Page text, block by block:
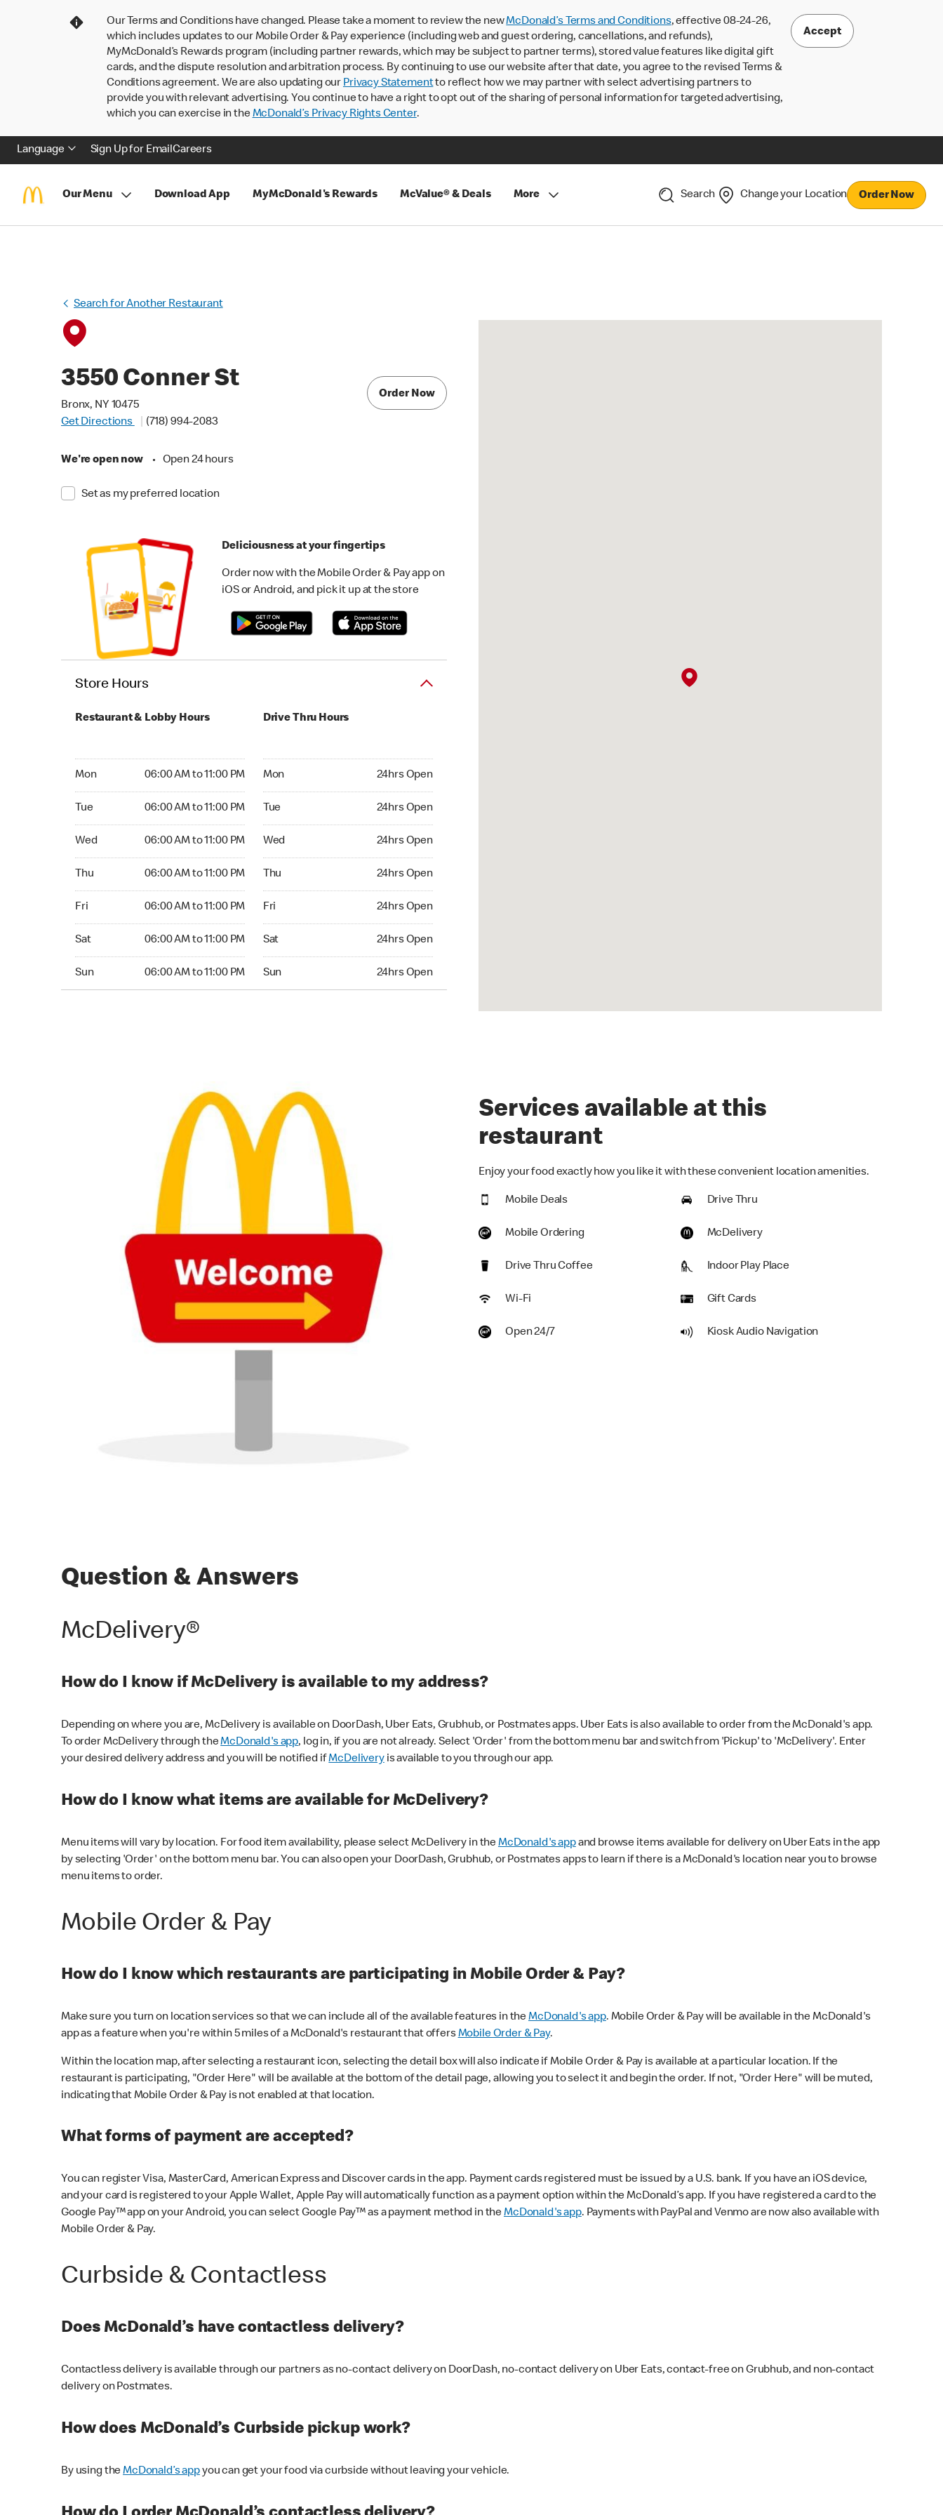
Our Terms and Conditions have changed. Please take a moment to review the newMcDonald’s Terms and Conditions, effective 08-24-26,
which includes updates to our Mobile Order & Pay experience (including web and guest ordering, cancellations, and refunds),
MyMcDonald’s Rewards program (including partner rewards, which may be subject to partner terms), stored value features like digital gift
cards, and the dispute resolution and arbitration process. By continuing to use our website after that date, you agree to the revised Terms &
Conditions agreement. We are also updating our Privacy Statementto reflect how we may partner with select advertising partners to
provide you with relevant advertising. You continue to have a right to opt out of the sharing of personal information for targeted advertising,
which you can exercise in theMcDonald’s Privacy Rights Center.
Accept
Language Sign Up for EmailCareers
Our Menu Download App MyMcDonald's Rewards McValue® & Deals More Search Change your Location Order Now
Search for Another Restaurant
3550 Conner St
Bronx, NY 10475
Get Directions
(718) 994-2083
We're open now • Open 24 hours
Set as my preferred location
Order Now
Deliciousness at your fingertips
Order now with the Mobile Order & Pay app on
iOS or Android, and pick it up at the store
Store Hours
Restaurant & Lobby Hours
Mon 06:00 AM to 11:00 PM
Tue 06:00 AM to 11:00 PM
Wed 06:00 AM to 11:00 PM
Thu 06:00 AM to 11:00 PM
Fri 06:00 AM to 11:00 PM
Sat 06:00 AM to 11:00 PM
Sun 06:00 AM to 11:00 PM
Drive Thru Hours
Mon 24hrs Open
Tue 24hrs Open
Wed 24hrs Open
Thu 24hrs Open
Fri 24hrs Open
Sat 24hrs Open
Sun 24hrs Open
Services available at this
restaurant
Enjoy your food exactly how you like it with these convenient location amenities.
Mobile Deals Drive Thru
Mobile Ordering McDelivery
Drive Thru Coffee Indoor Play Place
Wi-Fi Gift Cards
Open 24/7 Kiosk Audio Navigation
Question & Answers
McDelivery®
How do I know if McDelivery is available to my address?
Depending on where you are, McDelivery is available on DoorDash, Uber Eats, Grubhub, or Postmates apps. Uber Eats is also available to order from the McDonald's app.
To order McDelivery through theMcDonald's app, log in, if you are not already. Select 'Order' from the bottom menu bar and switch from 'Pickup' to 'McDelivery'. Enter
your desired delivery address and you will be notified ifMcDeliveryis available to you through our app.
How do I know what items are available for McDelivery?
Menu items will vary by location. For food item availability, please select McDelivery in theMcDonald's appand browse items available for delivery on Uber Eats in the app
by selecting 'Order' on the bottom menu bar. You can also open your DoorDash, Grubhub, or Postmates apps to learn if there is a McDonald's location near you to browse
menu items to order.
Mobile Order & Pay
How do I know which restaurants are participating in Mobile Order & Pay?
Make sure you turn on location services so that we can include all of the available features in theMcDonald's app. Mobile Order & Pay will be available in the McDonald's
app as a feature when you're within 5 miles of a McDonald's restaurant that offersMobile Order & Pay.
Within the location map, after selecting a restaurant icon, selecting the detail box will also indicate if Mobile Order & Pay is available at a particular location. If the
restaurant is participating, "Order Here" will be available at the bottom of the detail page, allowing you to select it and begin the order. If not, "Order Here" will be muted,
indicating that Mobile Order & Pay is not enabled at that location.
What forms of payment are accepted?
You can register Visa, MasterCard, American Express and Discover cards in the app. Payment cards registered must be issued by a U.S. bank. If you have an iOS device,
and your card is registered to your Apple Wallet, Apple Pay will automatically function as a payment option within the McDonald’s app. If you have registered a card to the
Google Pay™ app on your Android, you can select Google Pay™ as a payment method in theMcDonald's app. Payments with PayPal and Venmo are now also available with
Mobile Order & Pay.
Curbside & Contactless
Does McDonald’s have contactless delivery?
Contactless delivery is available through our partners as no-contact delivery on DoorDash, no-contact delivery on Uber Eats, contact-free on Grubhub, and non-contact
delivery on Postmates.
How does McDonald’s Curbside pickup work?
By using theMcDonald’s appyou can get your food via curbside without leaving your vehicle.